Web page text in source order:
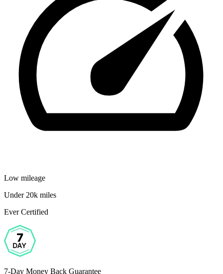
Low mileage
Under 20k miles
Ever Certified
7-Day Money Back Guarantee